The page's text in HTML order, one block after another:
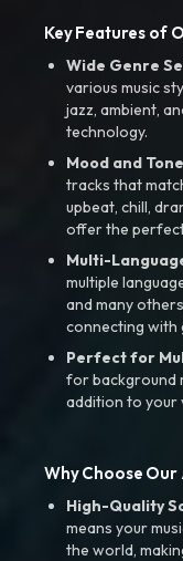
Key Features of
Wide Genre
various music
jazz, ambient,
technology.
Mood and
tracks that
upbeat, chill,
offer the
Multi-
multiple
and many
connecting with
Perfect for
for background
addition to your
Why Choose
High-Quality
means your
the world,